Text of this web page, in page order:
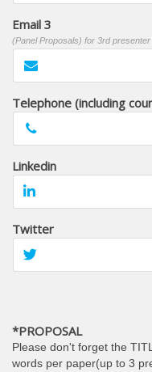
Email 3
(Panel Proposals) for 3rd presenter
Telephone (including
Linkedin
Twitter
*PROPOSAL
Please don't forget the
words per paper(up to 3